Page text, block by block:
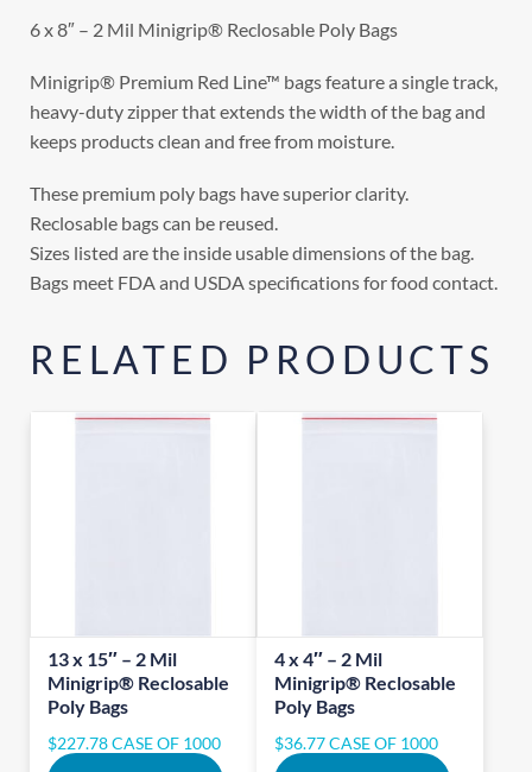
6 x 8″ – 2 Mil Minigrip® Reclosable Poly Bags
Minigrip® Premium Red Line™ bags feature a single track,
heavy-duty zipper that extends the width of the bag and
keeps products clean and free from moisture.
These premium poly bags have superior clarity.
Reclosable bags can be reused.
Sizes listed are the inside usable dimensions of the bag.
Bags meet FDA and USDA specifications for food contact.
RELATED PRODUCTS
13 x 15″ – 2 Mil
Minigrip® Reclosable
Poly Bags
$227.78CASE OF 1000
4 x 4″ – 2 Mil
Minigrip® Reclosable
Poly Bags
$36.77CASE OF 1000